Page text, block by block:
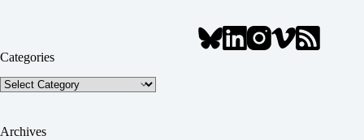
Categories
Categories
Archives